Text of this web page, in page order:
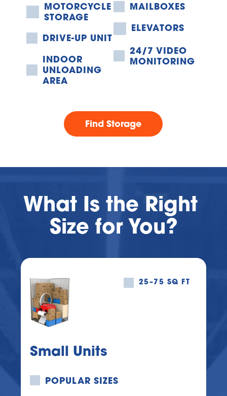
MOTORCYCLE
STORAGE
DRIVE-UP UNIT
INDOOR
UNLOADING
AREA
MAILBOXES
ELEVATORS
24/7 VIDEO
MONITORING
Find Storage
What Is the Right
Size for You?
25–75 SQ FT
Small Units
POPULAR SIZES